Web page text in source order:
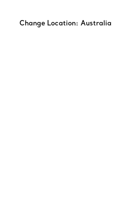
Change Location: Australia